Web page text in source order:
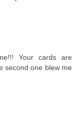
Your cards are
second one blew me